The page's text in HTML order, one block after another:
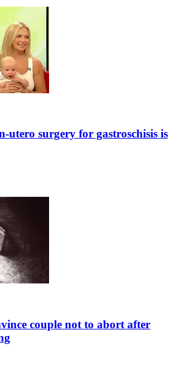
utero surgery for gastroschisis is
couple not to abort after